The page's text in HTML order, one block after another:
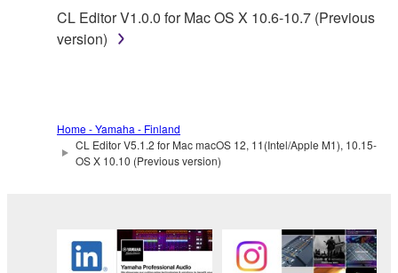
3. TERMINATION
until terminated. If any copyright law or provision of
this Agreement is violated, this Agreement shall
terminate automatically and immediately without
destroy any accompanying written documents and
all copies thereof.
CL Editor V1.0.0 for Mac OS X 10.6-10.7 (Previous
version)
Home - Yamaha - Finland
CL Editor V5.1.2 for Mac macOS 12, 11(Intel/Apple M1), 10.15-
OS X 10.10 (Previous version)